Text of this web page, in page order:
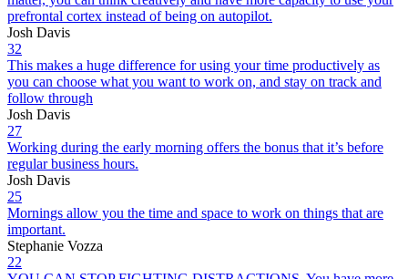
prefrontal cortex instead of being on autopilot.
Josh Davis
32
This makes a huge difference for using your time productively as
you can choose what you want to work on, and stay on track and
follow through
Josh Davis
27
Working during the early morning offers the bonus that it’s before
regular business hours.
Josh Davis
25
Mornings allow you the time and space to work on things that are
important.
Stephanie Vozza
22